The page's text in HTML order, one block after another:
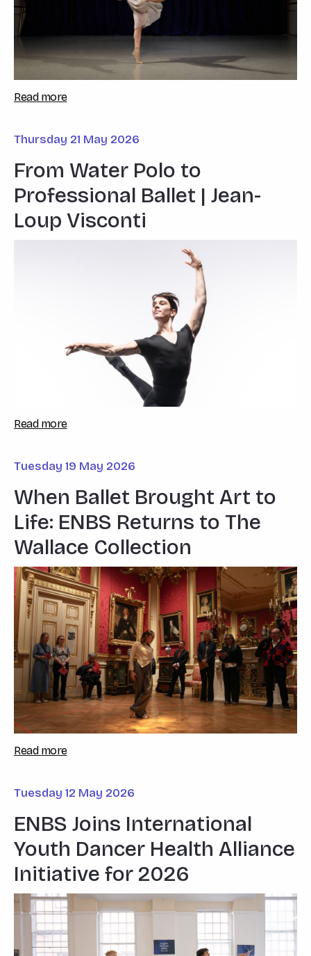
Read more
From Water Polo to
Professional Ballet | Jean-
Loup Visconti
Thursday 21 May 2026
Read more
When Ballet Brought Art to
Life: ENBS Returns to The
Wallace Collection
Tuesday 19 May 2026
Read more
ENBS Joins International
Youth Dancer Health Alliance
Initiative for 2026
Tuesday 12 May 2026